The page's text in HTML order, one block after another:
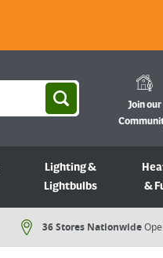
Join our
Lighting &
Lightbulbs
&
36 Stores Nationwide